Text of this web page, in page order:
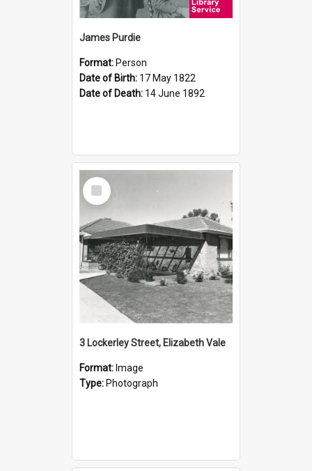
James Purdie
Format: Person
Date of Birth: 17 May 1822
Date of Death: 14 June 1892
Select
Item
3 Lockerley Street, Elizabeth Vale
Format: Image
Type: Photograph